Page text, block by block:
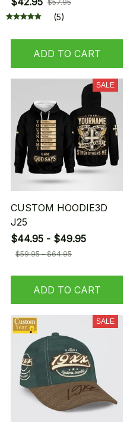
$57.95
(5)
ADD TO CART
SALE
CUSTOM HOODIE3D
J25
$44.95 - $49.95
$59.95 - $64.95
ADD TO CART
SALE